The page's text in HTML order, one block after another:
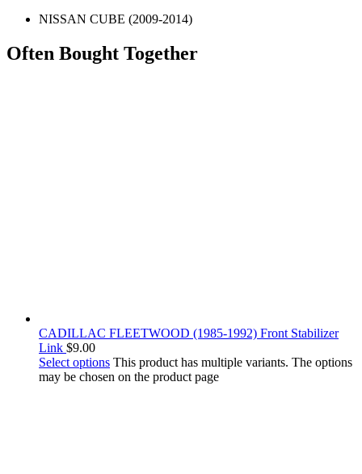
NISSAN CUBE (2009-2014)
Often Bought Together
CADILLAC FLEETWOOD (1985-1992) Front Stabilizer
Link $9.00
Select options This product has multiple variants. The options
may be chosen on the product page